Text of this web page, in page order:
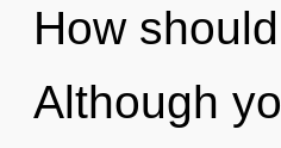
How
Although